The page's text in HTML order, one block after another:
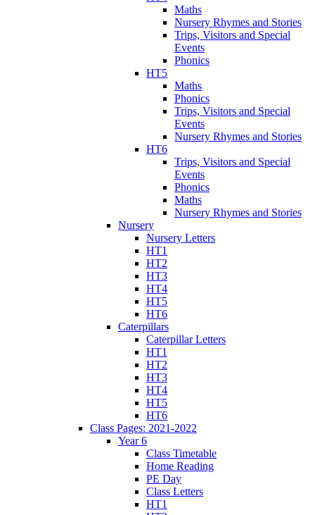
Maths
Nursery Rhymes and Stories
Trips, Visitors and Special
Events
Phonics
HT5
Maths
Phonics
Trips, Visitors and Special
Events
Nursery Rhymes and Stories
HT6
Trips, Visitors and Special
Events
Phonics
Maths
Nursery Rhymes and Stories
Nursery
Nursery Letters
HT1
HT2
HT3
HT4
HT5
HT6
Caterpillars
Caterpillar Letters
HT1
HT2
HT3
HT4
HT5
HT6
Class Pages: 2021-2022
Year 6
Class Timetable
Home Reading
PE Day
Class Letters
HT1